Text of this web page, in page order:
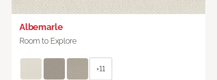
Albemarle
Room to Explore
+11